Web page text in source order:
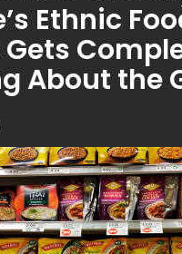
Ethnic
Gets
About the